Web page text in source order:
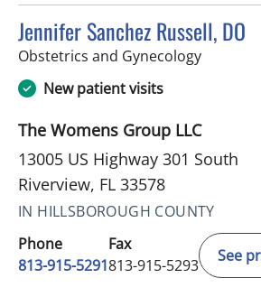
Jennifer Sanchez Russell, DO
Obstetrics and Gynecologyin
New patient visits
The Womens Group LLC
13005 US Highway 301 South
Riverview, FL 33578
IN HILLSBOROUGH COUNTY
Phone
813-915-5291
Fax
813-915-5293
See